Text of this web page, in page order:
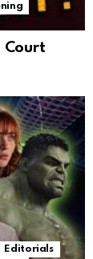
Court
Editorials